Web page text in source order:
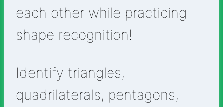
each other while practicing
shape recognition!
Identify triangles,
quadrilaterals, pentagons,